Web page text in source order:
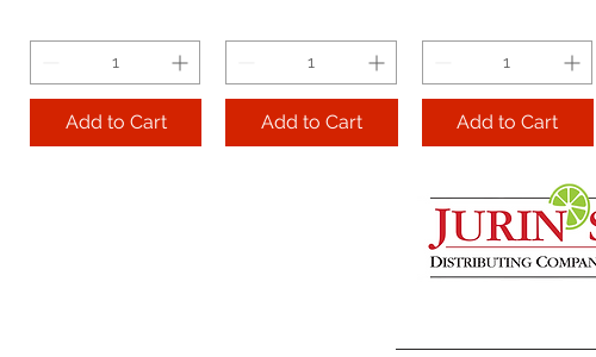
Add to Cart Add to Cart Add to Cart
Two Leaves and a